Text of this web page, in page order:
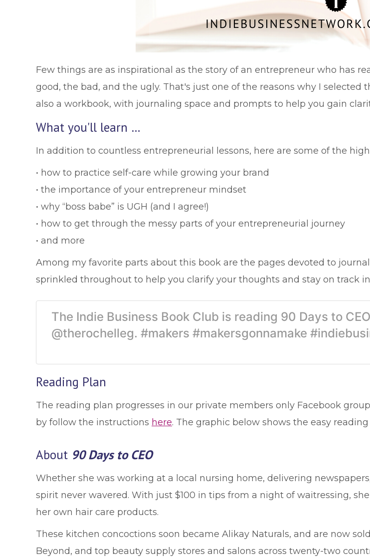
Few things are as inspirational as the story of an entrepreneur who has
good, the bad, and the ugly. That's just one of the reasons why I selected
also a workbook, with journaling space and prompts to help you gain
What you'll learn …
In addition to countless entrepreneurial lessons, here are some of the
• how to practice self-care while growing your brand
• the importance of your entrepreneur mindset
• why “boss babe” is UGH (and I agree!)
• how to get through the messy parts of your entrepreneurial journey
• and more
Among my favorite parts about this book are the pages devoted to
sprinkled throughout to help you clarify your thoughts and stay on track
The Indie Business Book Club is reading 90 Days to
@therochelleg. #makers #makersgonnamake
Reading Plan
The reading plan progresses in our private members only Facebook
by follow the instructions here. The graphic below shows the easy
About 90 Days to CEO
Whether she was working at a local nursing home, delivering
spirit never wavered. With just $100 in tips from a night of waitressing,
her own hair care products.
These kitchen concoctions soon became Alikay Naturals, and are now
Beyond, and top beauty supply stores and salons across twenty-two